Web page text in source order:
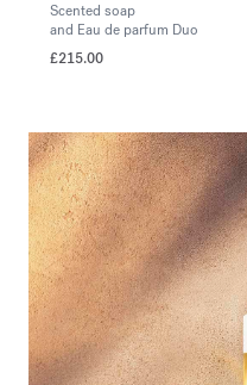
Scented soap
and Eau de parfum Duo
£215.00
<p style="text-align: